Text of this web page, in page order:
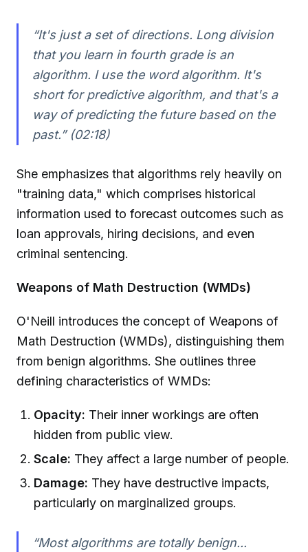
“It's just a set of directions. Long division
that you learn in fourth grade is an
algorithm. I use the word algorithm. It's
short for predictive algorithm, and that's a
way of predicting the future based on the
past.” (02:18)
She emphasizes that algorithms rely heavily on
"training data," which comprises historical
information used to forecast outcomes such as
loan approvals, hiring decisions, and even
criminal sentencing.
Weapons of Math Destruction (WMDs)
O'Neill introduces the concept of Weapons of
Math Destruction (WMDs), distinguishing them
from benign algorithms. She outlines three
defining characteristics of WMDs:
Opacity: Their inner workings are often
hidden from public view.
Scale: They affect a large number of people.
Damage: They have destructive impacts,
particularly on marginalized groups.
“Most algorithms are totally benign...